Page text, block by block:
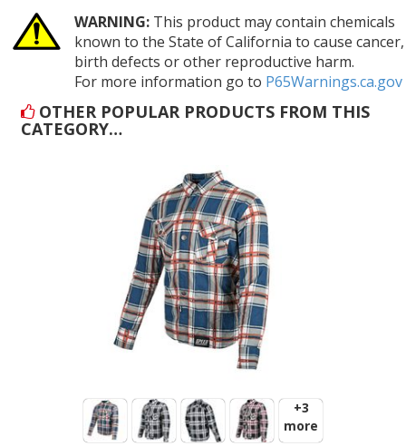
WARNING:This product may contain chemicals
known to the State of California to cause cancer,
birth defects or other reproductive harm.
For more information go to P65Warnings.ca.gov
OTHER POPULAR PRODUCTS FROM THIS
CATEGORY…
+3
more